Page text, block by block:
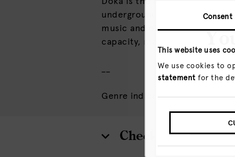
Consent
This website uses
We use cookies to
statement for the
GO TO
underground and intimate
music and other forms of
capacity, maximum vibes.
Genre indication: Pop
Check out more